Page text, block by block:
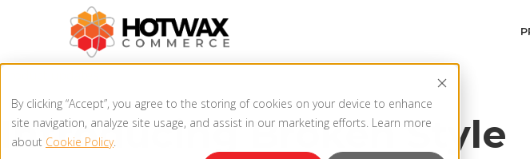
By clicking “Accept”, you agree to the storing of cookies on your device to enhance
site navigation, analyze site usage, and assist in our marketing efforts. Learn more
about Cookie Policy.
Introducing Broken Style